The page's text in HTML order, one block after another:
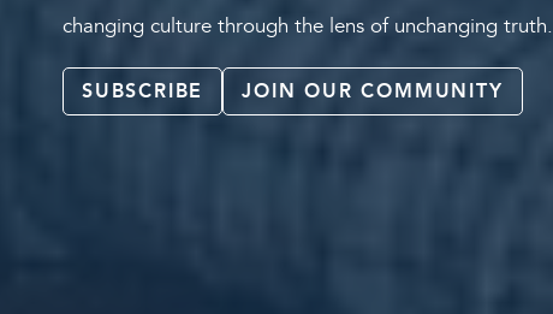
changing culture through the lens of unchanging truth.
SUBSCRIBE JOIN OUR COMMUNITY